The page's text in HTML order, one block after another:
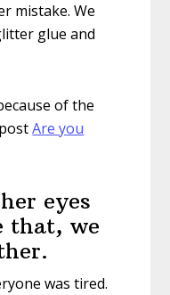
mistake. We
glue and
of the
Are you
eyes
that, we
was tired.